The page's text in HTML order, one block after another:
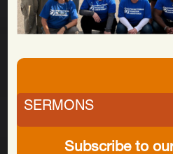
SERMONS
Subscribe to